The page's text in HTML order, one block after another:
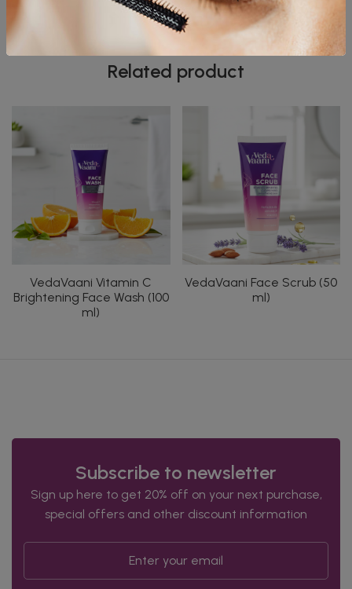
spa-like pampering at home.
Related product
VedaVaani Vitamin C
Brightening Face Wash (100
ml)
VedaVaani Face Scrub (50
ml)
Subscribe to newsletter
Sign up here to get 20% off on your next purchase,
special offers and other discount information